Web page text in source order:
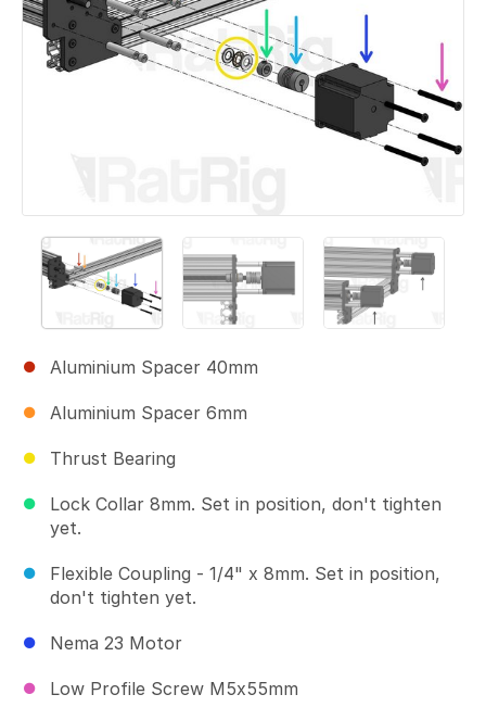
Aluminium Spacer 40mm
Aluminium Spacer 6mm
Thrust Bearing
Lock Collar 8mm. Set in position, don't tighten
yet.
Flexible Coupling - 1/4" x 8mm. Set in position,
don't tighten yet.
Nema 23 Motor
Low Profile Screw M5x55mm